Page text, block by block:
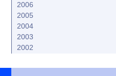
2006
2005
2004
2003
2002